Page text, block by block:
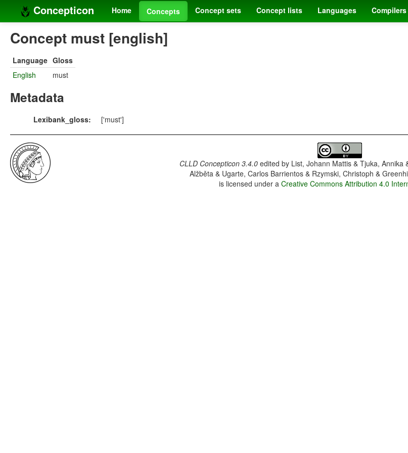
Concepticon Home Concepts Concept sets Concept lists Languages Compilers
Concept must [english]
Language Gloss
English
must
Metadata
Lexibank_gloss: ['must']
CLLD Concepticon 3.4.0edited by List, Johann Mattis & Tjuka, Annika
Alžběta & Ugarte, Carlos Barrientos & Rzymski, Christoph &
is licensed under aCreative Commons Attribution 4.0